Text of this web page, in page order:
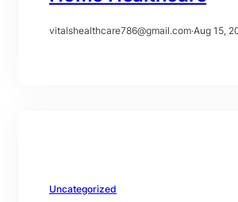
vitalshealthcare786@gmail.com·Aug 15,
Uncategorized